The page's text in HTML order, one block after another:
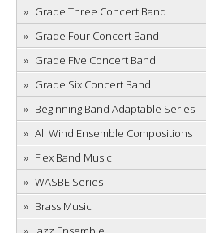
Grade Three Concert Band
Grade Four Concert Band
Grade Five Concert Band
Grade Six Concert Band
Beginning Band Adaptable Series
All Wind Ensemble Compositions
Flex Band Music
WASBE Series
Brass Music